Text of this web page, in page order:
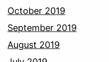
October 2019
September 2019
August 2019